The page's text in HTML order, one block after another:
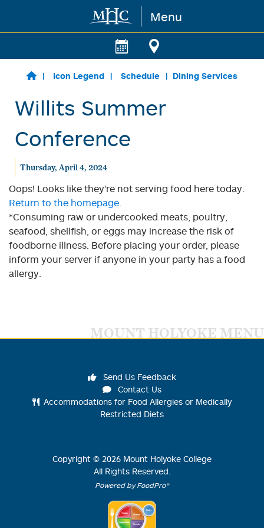
Skip to main content Menu
Icon Legend Schedule Dining Services
Willits Summer
Conference
Thursday, April 4, 2024
Oops! Looks like they're not serving food here today.
Return to the homepage.
*Consuming raw or undercooked meats, poultry,
seafood, shellfish, or eggs may increase the risk of
foodborne illness. Before placing your order, please
inform your server if anyone in your party has a food
allergy.
MOUNT HOLYOKE MENU
Send Us Feedback
Contact Us
Accommodations for Food Allergies or Medically
Restricted Diets
Copyright © 2026 Mount Holyoke College
All Rights Reserved.
Powered by FoodPro®